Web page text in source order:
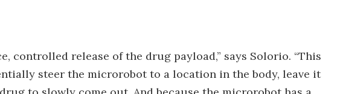
controlled release of the drug payload,” says Solorio. “This
steer the microrobot to a location in the body, leave it